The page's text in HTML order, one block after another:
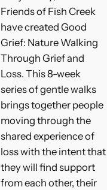
Friends of Fish Creek
have created Good
Grief: Nature Walking
Through Grief and
Loss. This 8-week
series of gentle walks
brings together people
moving through the
shared experience of
loss with the intent that
they will find support
from each other, their